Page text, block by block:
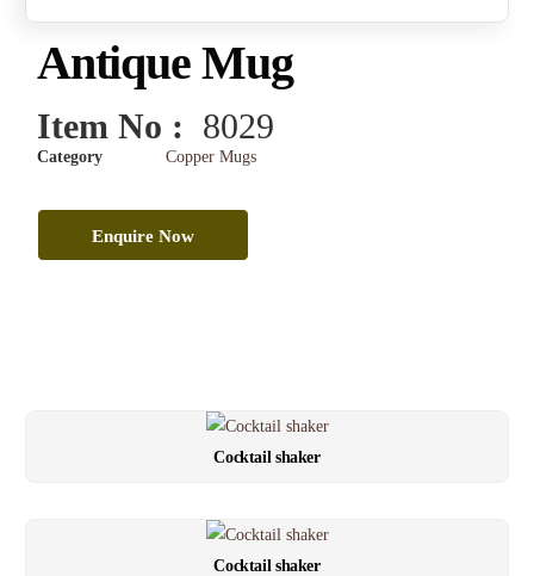
Antique Mug
Item No : 8029
Category Copper Mugs
Enquire Now
Cocktail shaker
Cocktail shaker